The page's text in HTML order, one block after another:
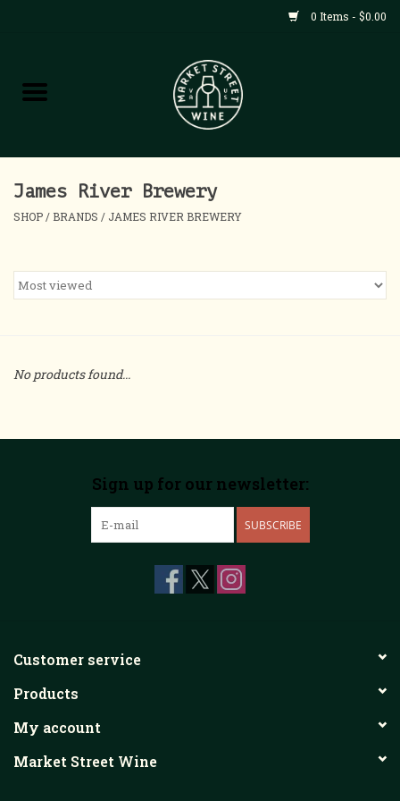
0 Items - $0.00
Shop
Home
About
Events
James River Brewery
SHOP / BRANDS / JAMES RIVER BREWERY
No products found...
Sign up for our newsletter:
SUBSCRIBE
Customer service
Products
My account
Market Street Wine